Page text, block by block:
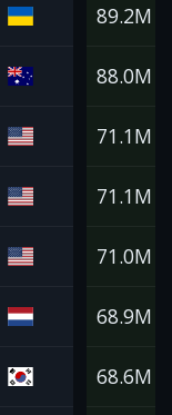
89.2M
88.0M
71.1M
71.1M
71.0M
68.9M
68.6M